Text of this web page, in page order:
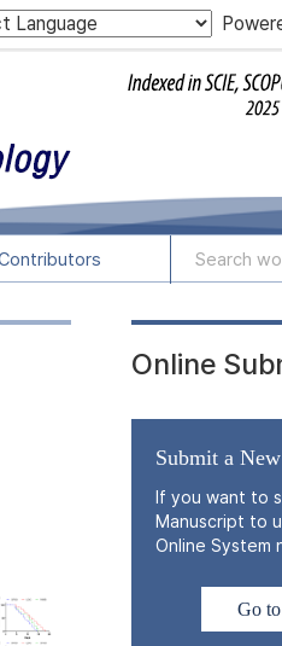
Online
Submit a
If you want to
Manuscript to
Online System
Go